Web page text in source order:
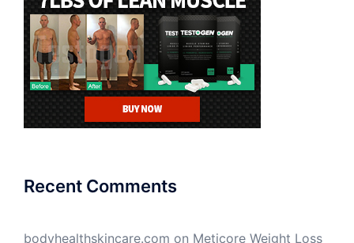
Recent Comments
bodyhealthskincare.com on Meticore Weight Loss